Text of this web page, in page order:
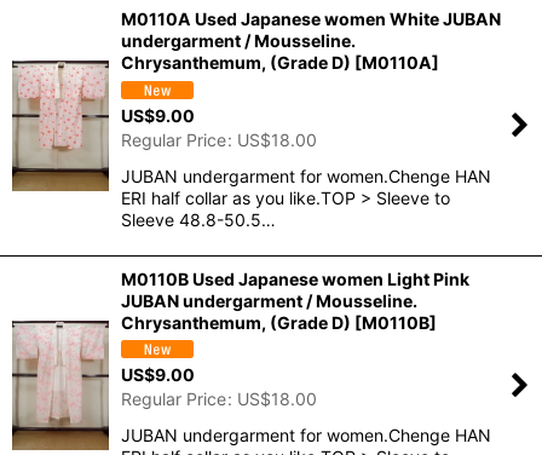
M0110A Used Japanese women White JUBAN
undergarment / Mousseline.
Chrysanthemum, (Grade D) [M0110A]
US$9.00
Regular Price: US$18.00
JUBAN undergarment for women.Chenge HAN
ERI half collar as you like.TOP > Sleeve to
Sleeve 48.8-50.5…
M0110B Used Japanese women Light Pink
JUBAN undergarment / Mousseline.
Chrysanthemum, (Grade D) [M0110B]
US$9.00
Regular Price: US$18.00
JUBAN undergarment for women.Chenge HAN